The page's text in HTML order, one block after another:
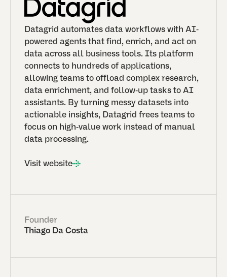
Datagrid automates data workflows with AI-
powered agents that find, enrich, and act on
data across all business tools. Its platform
connects to hundreds of applications,
allowing teams to offload complex research,
data enrichment, and follow-up tasks to AI
assistants. By turning messy datasets into
actionable insights, Datagrid frees teams to
focus on high-value work instead of manual
data processing.
Visit website
Founder
Thiago Da Costa